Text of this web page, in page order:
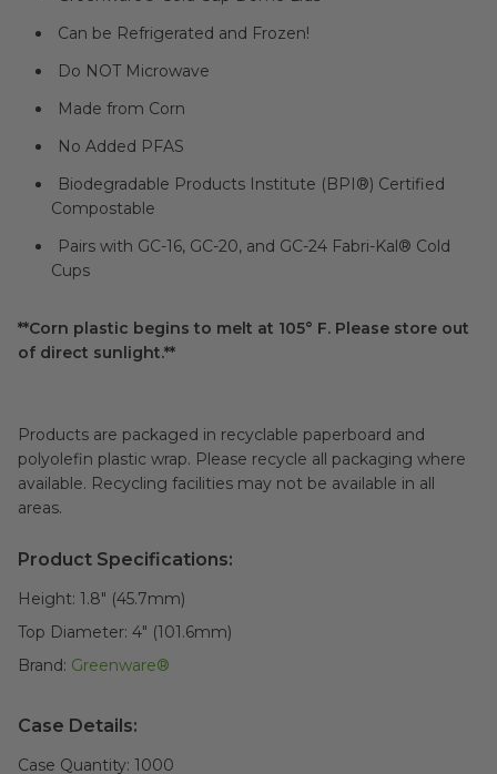
Can be Refrigerated and Frozen!
Do NOT Microwave
Made from Corn
No Added PFAS
Biodegradable Products Institute (BPI®) Certified
Compostable
Pairs with GC-16, GC-20, and GC-24 Fabri-Kal® Cold
Cups
**Corn plastic begins to melt at 105° F. Please store out
of direct sunlight.**
Products are packaged in recyclable paperboard and
polyolefin plastic wrap. Please recycle all packaging where
available. Recycling facilities may not be available in all
areas.
Product Specifications:
Height: 1.8" (45.7mm)
Top Diameter: 4" (101.6mm)
Brand: Greenware®
Case Details:
Case Quantity: 1000